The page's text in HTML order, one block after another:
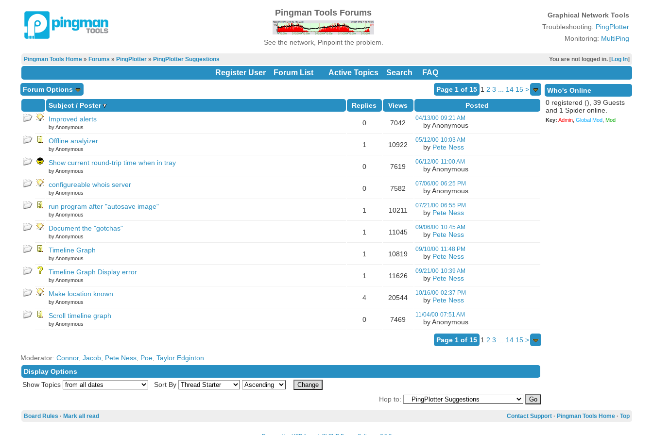
Pingman Tools Forums
See the network, Pinpoint the problem.
Graphical Network Tools
Troubleshooting: PingPlotter
Monitoring: MultiPing
You are not logged in. [Log In]
Pingman Tools Home» Forums » PingPlotter» PingPlotter Suggestions
Register User Forum List Active Topics Search FAQ
Page 1 of 15 1 2 3 14 15 >
Forum Options
Subject/ Poster Replies Views
Posted
Improved alerts
by Anonymous
0 7042
04/13/00 09:21 AM
by Anonymous
Offline analyizer
by Anonymous
1 10922
05/12/00 10:03 AM
by Pete Ness
Show current round-trip time when in tray
by Anonymous
0 7619
06/12/00 11:00 AM
by Anonymous
configureable whois server
by Anonymous
0 7582
07/06/00 06:25 PM
by Anonymous
run program after "autosave image"
by Anonymous
1 10211
07/21/00 06:55 PM
by Pete Ness
Document the "gotchas"
by Anonymous
1 11045
09/06/00 10:45 AM
by Pete Ness
Timeline Graph
by Anonymous
1 10819
09/10/00 11:48 PM
by Pete Ness
Timeline Graph Display error
by Anonymous
1 11626
09/21/00 10:39 AM
by Pete Ness
Make location known
by Anonymous
4 20544
10/16/00 02:37 PM
by Pete Ness
Scroll timeline graph
by Anonymous
0 7469
11/04/00 07:51 AM
by Anonymous
Page 1 of 15 1 2 3 14 15 >
Moderator: Connor, Jacob, Pete Ness, Poe, Taylor Edginton
Display Options
Show Topics
Sort By
Hop to:
Who's Online
0 registered (), 39 Guests
and 1 Spider online.
Key: Admin, Global Mod, Mod
Board Rules · Mark all read Contact Support· Pingman Tools Home· Top